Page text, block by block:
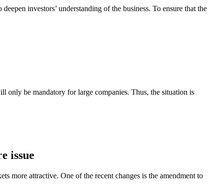
investors’ understanding of the business. To ensure that the
only be mandatory for large companies. Thus, the situation is
issue
more attractive. One of the recent changes is the amendment to